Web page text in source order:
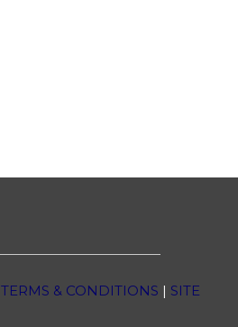
TERMS & CONDITIONS | SITE